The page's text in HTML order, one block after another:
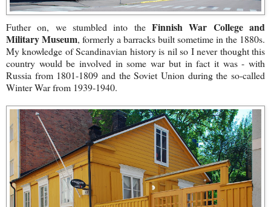
Futher on, we stumbled into the Finnish War College and
Military Museum, formerly a barracks built sometime in the 1880s.
My knowledge of Scandinavian history is nil so I never thought this
country would be involved in some war but in fact it was - with
Russia from 1801-1809 and the Soviet Union during the so-called
Winter War from 1939-1940.